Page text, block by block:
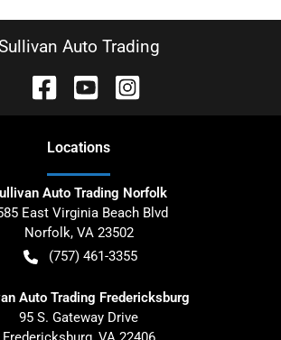
Auto Trading
Locations
Auto Trading Norfolk
East Virginia Beach Blvd
Norfolk, VA 23502
(757) 461-3355
Auto Trading Fredericksburg
95 S. Gateway Drive